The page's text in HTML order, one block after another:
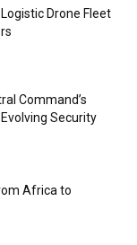
Drone Fleet
Command’s
Security
Africa to